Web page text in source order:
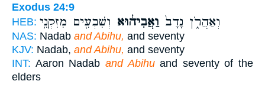
Exodus 24:9
HEB:
וְאַהֲרֹ֑ן נָדָב֙ וַאֲבִיה֔וּא וְשִׁבְעִ֖ים מִזִּקְנֵ֥י
NAS: Nadab and Abihu, and seventy
KJV: Nadab, and Abihu, and seventy
INT: Aaron Nadab and Abihuand seventy of the
elders